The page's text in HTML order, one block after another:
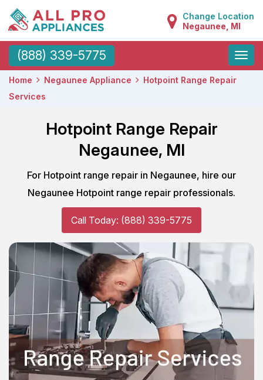
Change Location
Negaunee, MI
(888) 339-5775
Toggle
Home Negaunee Appliance
Hotpoint Range Repair
Services
Hotpoint Range Repair
Negaunee, MI
For Hotpoint range repair in Negaunee, hire our
Negaunee Hotpoint range repair professionals.
Call Today: (888) 339-5775